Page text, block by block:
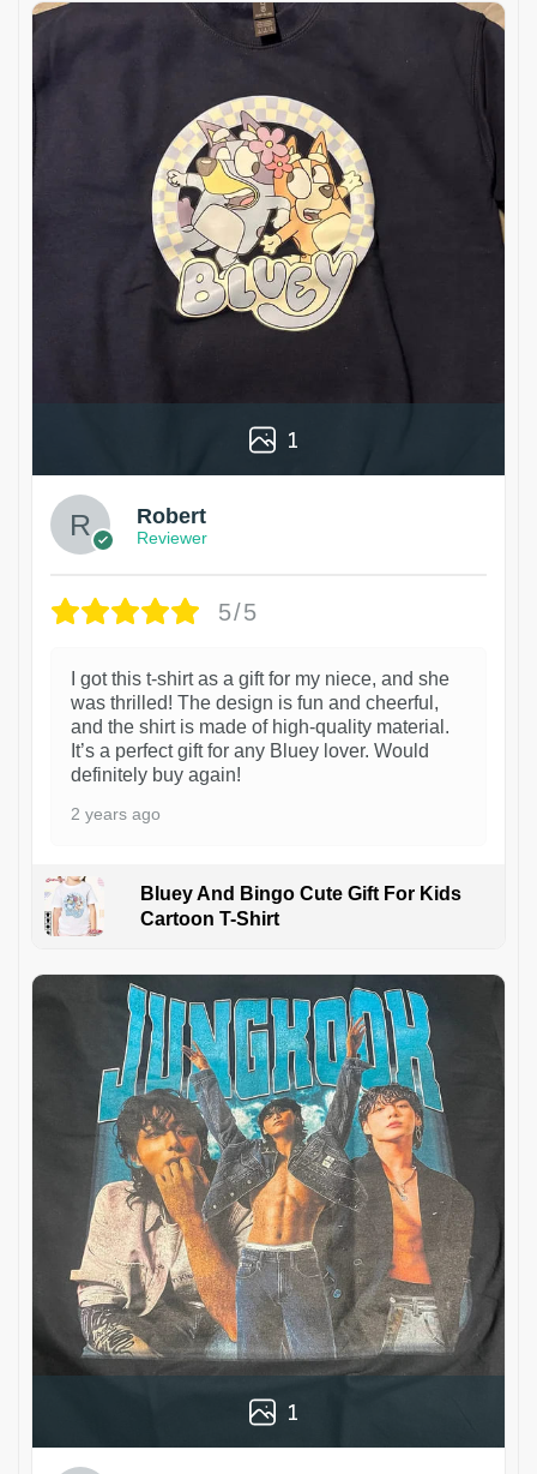
1
Robert
Reviewer
5/5
I got this t-shirt as a gift for my niece, and she
was thrilled! The design is fun and cheerful,
and the shirt is made of high-quality material.
It’s a perfect gift for any Bluey lover. Would
definitely buy again!
2 years ago
Bluey And Bingo Cute Gift For Kids
Cartoon T-Shirt
1